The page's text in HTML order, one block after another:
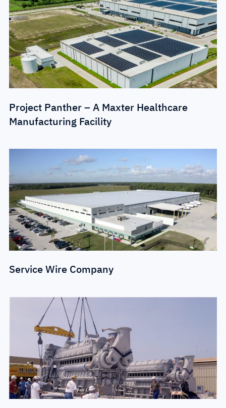
Project Panther – A Maxter Healthcare
Manufacturing Facility
Service Wire Company